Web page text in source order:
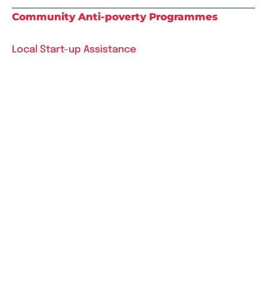
Community Anti-poverty Programmes
Local Start-up Assistance